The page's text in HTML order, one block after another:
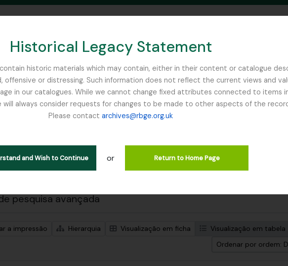
Historical Legacy Statement
historic materials which may contain, either in their content or catalogue
or distressing. Such information does not reflect the current views and
in our catalogues. While we cannot change fixed attributes connected to items
always consider requests for changes to be made to other aspects of the
Please contact archives@rbge.org.uk
and Wish to Continue or Return to Home Page
SEARCH IN BROWSE PAGE
Fechar
de nível superior Remove filter:
Sinclair, James (1913-1968)
pesquisa avançada
a impressão Hierarquia Visualização em ficha
Visualização em tabela
Ordenar por ordem: